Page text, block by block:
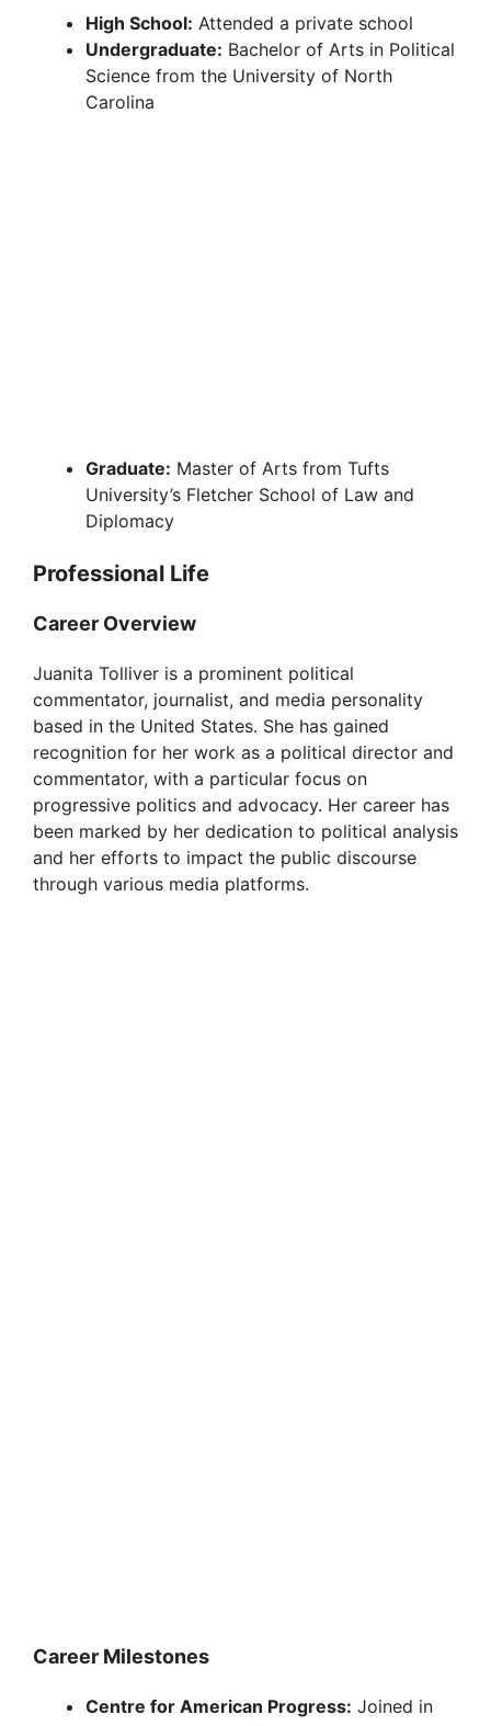
High School: Attended a private school
Undergraduate: Bachelor of Arts in Political
Science from the University of North
Carolina
Graduate: Master of Arts from Tufts
University’s Fletcher School of Law and
Diplomacy
Professional Life
Career Overview
Juanita Tolliver is a prominent political
commentator, journalist, and media personality
based in the United States. She has gained
recognition for her work as a political director and
commentator, with a particular focus on
progressive politics and advocacy. Her career has
been marked by her dedication to political analysis
and her efforts to impact the public discourse
through various media platforms.
Career Milestones
Centre for American Progress: Joined in